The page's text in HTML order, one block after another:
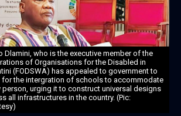
Dlamini, who is the executive member of the
of Organisations for the Disabled in
(FODSWA) has appealed to government to
for the intergration of schools to accommodate
person, urging it to construct universal designs
all infrastructures in the country. (Pic: